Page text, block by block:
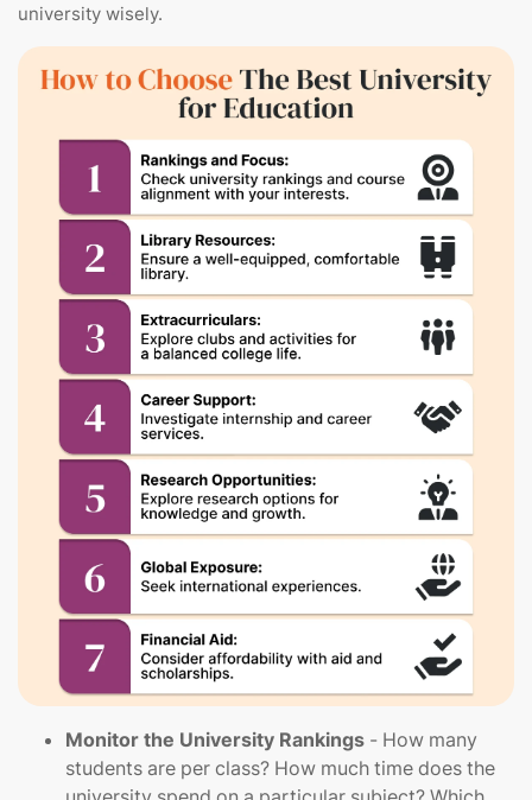
university wisely.
Monitor the University Rankings - How many
students are per class? How much time does the